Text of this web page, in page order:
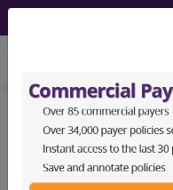
0QPK35Z
Fixation
Percutaneous